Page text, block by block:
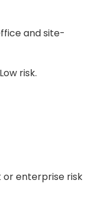
and site-
risk.
or enterprise risk